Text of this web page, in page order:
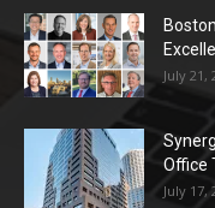
July 21,
Office
July 17,